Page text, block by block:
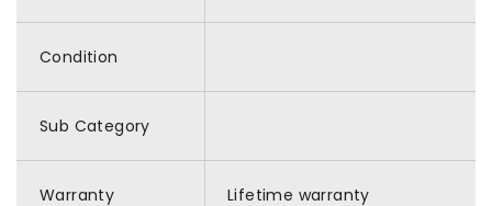
Condition
Sub Category
Warranty Lifetime warranty